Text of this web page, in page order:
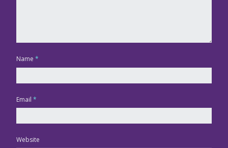
Name *
Email *
Website